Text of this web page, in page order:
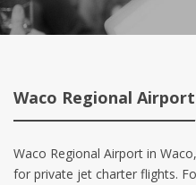
Waco Regional Airport
Waco Regional Airport in
for private jet charter flights.